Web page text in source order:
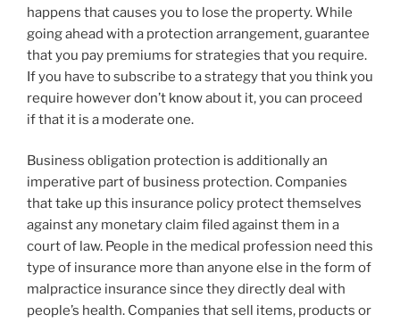
happens that causes you to lose the property. While
going ahead with a protection arrangement, guarantee
that you pay premiums for strategies that you require.
If you have to subscribe to a strategy that you think you
require however don’t know about it, you can proceed
if that it is a moderate one.
Business obligation protection is additionally an
imperative part of business protection. Companies
that take up this insurance policy protect themselves
against any monetary claim filed against them in a
court of law. People in the medical profession need this
type of insurance more than anyone else in the form of
malpractice insurance since they directly deal with
people’s health. Companies that sell items, products or